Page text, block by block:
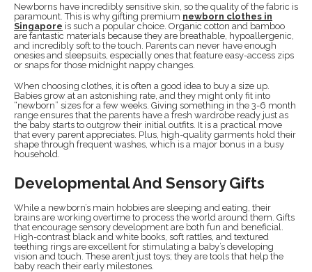
Newborns have incredibly sensitive skin, so the quality of the fabric is
paramount. This is why gifting premium newborn clothes in
Singapore is such a popular choice. Organic cotton and bamboo
are fantastic materials because they are breathable, hypoallergenic,
and incredibly soft to the touch. Parents can never have enough
onesies and sleepsuits, especially ones that feature easy-access zips
or snaps for those midnight nappy changes.
When choosing clothes, it is often a good idea to buy a size up.
Babies grow at an astonishing rate, and they might only fit into
“newborn” sizes for a few weeks. Giving something in the 3-6 month
range ensures that the parents have a fresh wardrobe ready just as
the baby starts to outgrow their initial outfits. It is a practical move
that every parent appreciates. Plus, high-quality garments hold their
shape through frequent washes, which is a major bonus in a busy
household.
Developmental And Sensory Gifts
While a newborn’s main hobbies are sleeping and eating, their
brains are working overtime to process the world around them. Gifts
that encourage sensory development are both fun and beneficial.
High-contrast black and white books, soft rattles, and textured
teething rings are excellent for stimulating a baby’s developing
vision and touch. These aren’t just toys; they are tools that help the
baby reach their early milestones.